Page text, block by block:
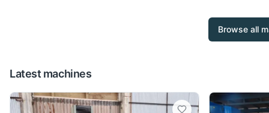
Browse all
Latest machines